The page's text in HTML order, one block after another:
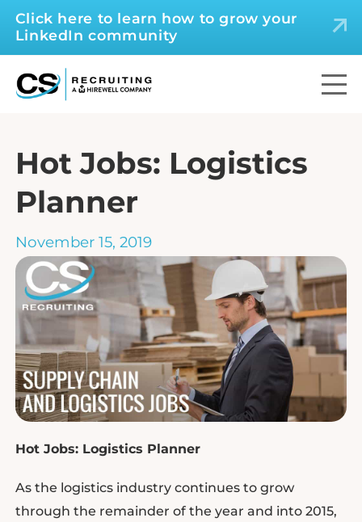
Click here to learn how to grow your
LinkedIn community
Hot Jobs: Logistics
Planner
November 15, 2019
Hot Jobs: Logistics Planner
As the logistics industry continues to grow
through the remainder of the year and into 2015,